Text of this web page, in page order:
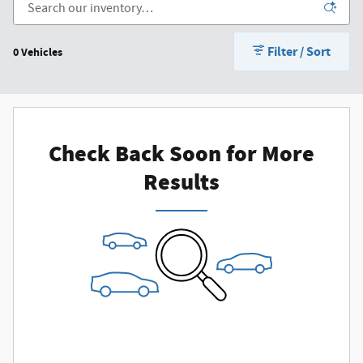
0 Vehicles Filter / Sort
Check Back Soon for More
Results